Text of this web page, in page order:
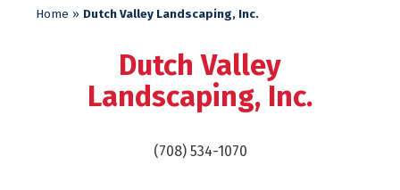
Home » Dutch Valley Landscaping, Inc.
Dutch Valley
Landscaping, Inc.
(708) 534-1070